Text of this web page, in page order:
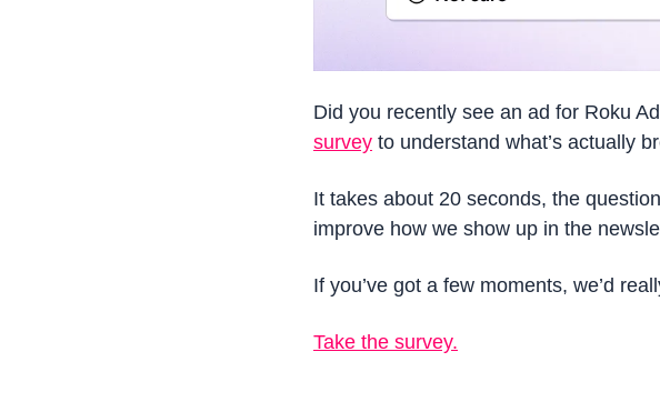
Did you recently see an ad for Roku
survey to understand what’s actually
It takes about 20 seconds, the
improve how we show up in the
If you’ve got a few moments, we’d
Take the survey.